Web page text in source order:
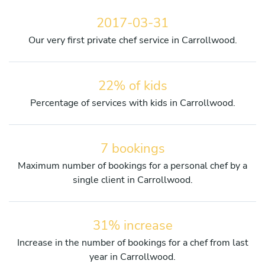
2017-03-31
Our very first private chef service in Carrollwood.
22% of kids
Percentage of services with kids in Carrollwood.
7 bookings
Maximum number of bookings for a personal chef by a
single client in Carrollwood.
31% increase
Increase in the number of bookings for a chef from last
year in Carrollwood.